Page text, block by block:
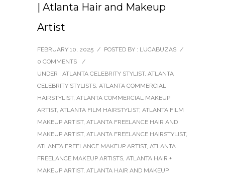
| Atlanta Hair and Makeup
Artist
FEBRUARY 10, 2025 / POSTED BY : LUCABUZAS /
0 COMMENTS
/
UNDER : ATLANTA CELEBRITY STYLIST, ATLANTA
CELEBRITY STYLISTS, ATLANTA COMMERCIAL
HAIRSTYLIST, ATLANTA COMMERCIAL MAKEUP
ARTIST, ATLANTA FILM HAIRSTYLIST, ATLANTA FILM
MAKEUP ARTIST, ATLANTA FREELANCE HAIR AND
MAKEUP ARTIST, ATLANTA FREELANCE HAIRSTYLIST,
ATLANTA FREELANCE MAKEUP ARTIST, ATLANTA
FREELANCE MAKEUP ARTISTS, ATLANTA HAIR +
MAKEUP ARTIST, ATLANTA HAIR AND MAKEUP